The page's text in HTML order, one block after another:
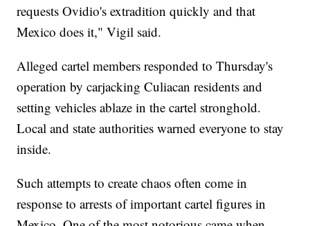
requests Ovidio's extradition quickly and that
Mexico does it," Vigil said.
Alleged cartel members responded to Thursday's
operation by carjacking Culiacan residents and
setting vehicles ablaze in the cartel stronghold.
Local and state authorities warned everyone to stay
inside.
Such attempts to create chaos often come in
response to arrests of important cartel figures in